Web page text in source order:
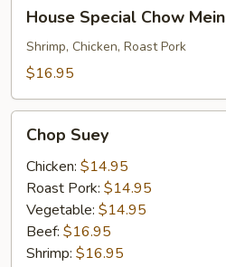
Special
Chow
Mein
House Special Chow Mein
Shrimp, Chicken, Roast Pork
$16.95
Suey
Chop Suey
Chicken: $14.95
Roast Pork: $14.95
Vegetable: $14.95
Beef: $16.95
Shrimp: $16.95